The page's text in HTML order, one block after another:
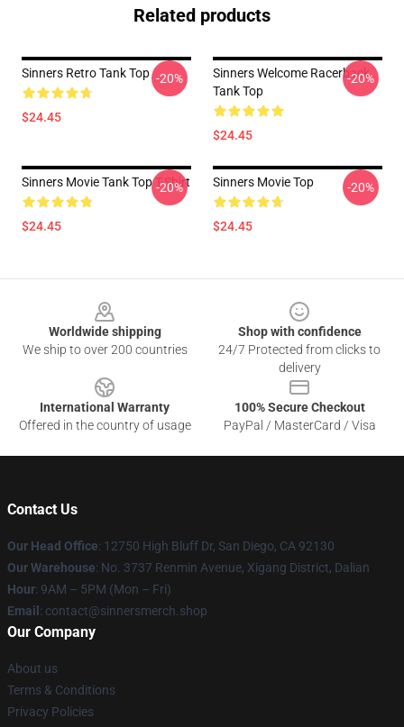
Related products
Sinners Retro Tank Top
$24.45
-20%
Sinners Welcome Racerback
Tank Top
$24.45
-20%
Sinners Movie Tank Top T-Shirt
$24.45
-20% Sinners Movie Top
$24.45
-20%
Worldwide shipping
We ship to over 200 countries
Shop with confidence
24/7 Protected from clicks to
delivery
International Warranty
Offered in the country of usage
100% Secure Checkout
PayPal / MasterCard / Visa
Contact Us
Our Head Office: 12750 High Bluff Dr, San Diego, CA 92130
Our Warehouse: No. 3737 Renmin Avenue, Xigang District, Dalian
Hour: 9AM – 5PM (Mon – Fri)
Email : contact@sinnersmerch.shop
Our Company
About us
Terms & Conditions
Privacy Policies